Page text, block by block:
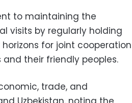
to maintaining the
visits by regularly holding
for joint cooperation
their friendly peoples.
trade, and